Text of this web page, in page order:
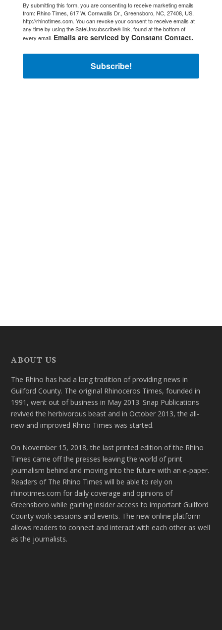
By submitting this form, you are consenting to receive marketing emails
from: Rhino Times, 617 W. Cornwallis Dr., Greensboro, NC, 27408, US,
http://rhinotimes.com. You can revoke your consent to receive emails at
any time by using the SafeUnsubscribe® link, found at the bottom of
every email. Emails are serviced by Constant Contact.
Subscribe!
ABOUT US
The Rhino has had a long tradition of providing news in
Guilford County. The original Rhinoceros Times, founded in
1991, went out of business in May 2013. Snap Publications
revived the herbivorous beast and in October 2013, the all-
new and improved Rhino Times was started.
On November 15, 2018, the last printed edition of the Rhino
Times came off the presses leaving the world of print
journalism behind and moving into the future with an e-paper.
Readers of The Rhino Times will be able to rely on
rhinotimes.com for daily coverage and opinions of
Greensboro while gaining insider access to important Guilford
County work sessions and events. The new online platform
allows readers to connect and interact with each other as well
as the journalists.